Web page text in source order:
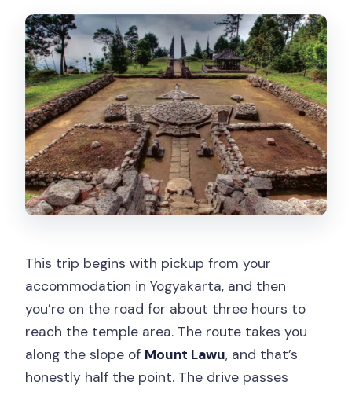
This trip begins with pickup from your
accommodation in Yogyakarta, and then
you’re on the road for about three hours to
reach the temple area. The route takes you
along the slope of Mount Lawu, and that’s
honestly half the point. The drive passes